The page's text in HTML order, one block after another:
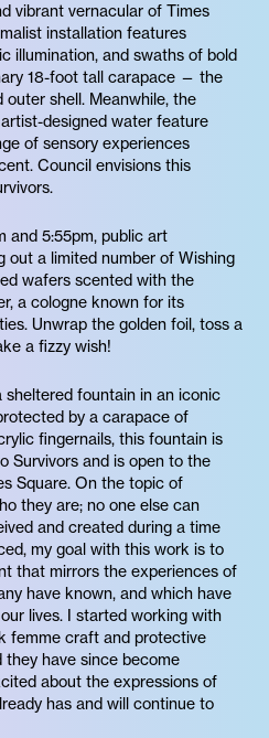
vibrant vernacular of Times
installation features
illumination, and swaths of bold
18-foot tall carapace — the
outer shell. Meanwhile, the
designed water feature
of sensory experiences
Council envisions this
and 5:55pm, public art
out a limited number of Wishing
wafers scented with the
a cologne known for its
Unwrap the golden foil, toss a
a fizzy wish!
sheltered fountain in an iconic
by a carapace of
fingernails, this fountain is
Survivors and is open to the
Square. On the topic of
they are; no one else can
and created during a time
my goal with this work is to
that mirrors the experiences of
have known, and which have
lives. I started working with
femme craft and protective
they have since become
about the expressions of
has and will continue to